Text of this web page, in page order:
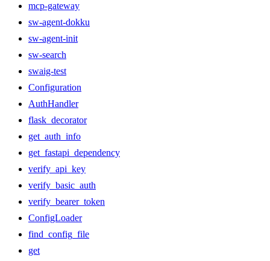
mcp-gateway
sw-agent-dokku
sw-agent-init
sw-search
swaig-test
Configuration
AuthHandler
flask_decorator
get_auth_info
get_fastapi_dependency
verify_api_key
verify_basic_auth
verify_bearer_token
ConfigLoader
find_config_file
get